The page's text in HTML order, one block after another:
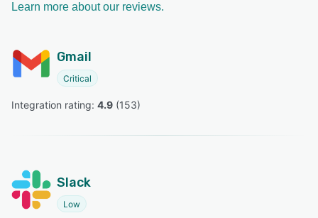
Learn more about our reviews.
Gmail
Critical
Integration rating: 4.9 (153)
Slack
Low